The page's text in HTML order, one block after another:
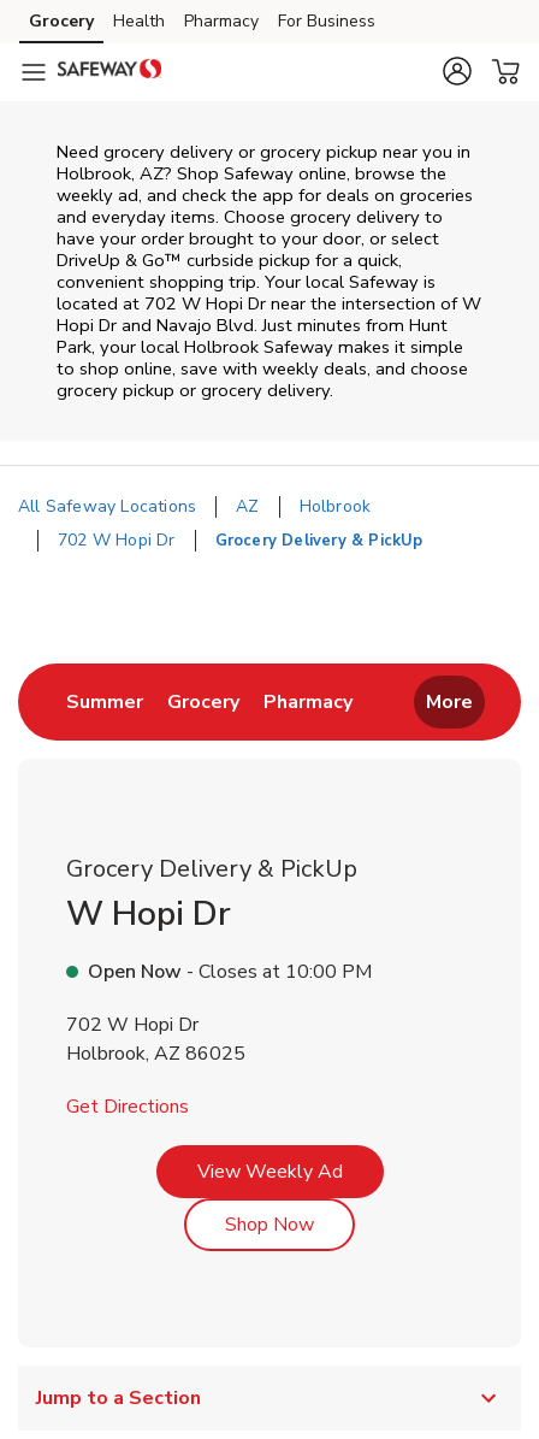
Skip to content
Skip to main content
Skip to cookie settings
Skip to chat
Grocery Health Pharmacy For Business
Need grocery delivery or grocery pickup near you in
Holbrook, AZ? Shop Safeway online, browse the
weekly ad, and check the app for deals on groceries
and everyday items. Choose grocery delivery to
have your order brought to your door, or select
DriveUp & Go™ curbside pickup for a quick,
convenient shopping trip. Your local Safeway is
located at 702 W Hopi Dr near the intersection of W
Hopi Dr and Navajo Blvd. Just minutes from Hunt
Park, your local Holbrook Safeway makes it simple
to shop online, save with weekly deals, and choose
grocery pickup or grocery delivery.
All Safeway Locations AZ
Holbrook
702 W Hopi Dr
Grocery Delivery & PickUp
SummerLink Opens in New Tab
GroceryLink Opens in New Tab
PharmacyLink Opens in New
More
Grocery Delivery & PickUp
W Hopi Dr
Open Now - Closes at 10:00 PM
702 W Hopi Dr
Holbrook, AZ 86025
Get Directions
View Weekly AdLink Opens in New Tab
Shop NowLink Opens in New Tab
Jump to a Section